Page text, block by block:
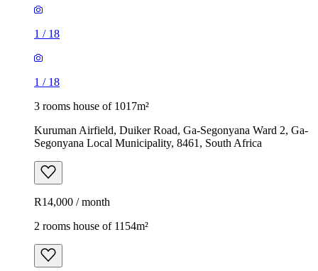
1 / 18
1 / 18
3 rooms house of 1017m²
Kuruman Airfield, Duiker Road, Ga-Segonyana Ward 2, Ga-
Segonyana Local Municipality, 8461, South Africa
R14,000 / month
2 rooms house of 1154m²